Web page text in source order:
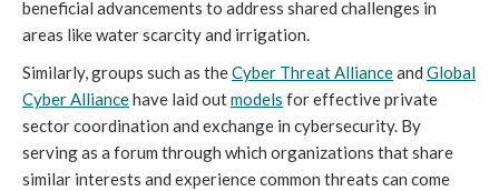
beneficial advancements to address shared challenges in
areas like water scarcity and irrigation.
Similarly, groups such as theCyber Threat Allianceand Global
Cyber Alliancehave laid outmodels for effective private
sector coordination and exchange in cybersecurity. By
serving as a forum through which organizations that share
similar interests and experience common threats can come